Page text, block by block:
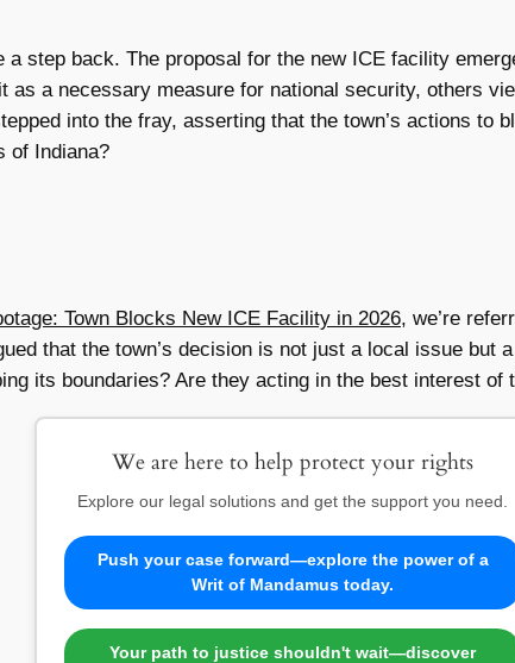
a step back. The proposal for the new ICE facility
as a necessary measure for national security, others
into the fray, asserting that the town’s actions to
of Indiana?
Town Blocks New ICE Facility in 2026, we’re
that the town’s decision is not just a local issue
its boundaries? Are they acting in the best interest of
We are here to help protect your rights
Explore our legal solutions and get the support you need.
Push your case forward—explore the power of a
Writ of Mandamus today.
Your path to justice shouldn't wait—discover